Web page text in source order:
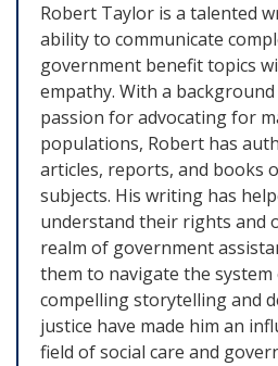
Robert Taylor is a talented
ability to communicate
government benefit topics
empathy. With a
passion for advocating for
populations, Robert has
articles, reports, and books
subjects. His writing has
understand their rights and
realm of government
them to navigate the system
compelling storytelling and
justice have made him an
field of social care and